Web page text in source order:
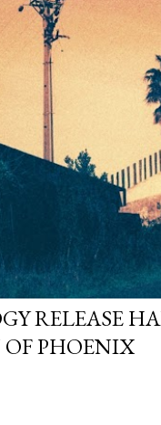
RELEASE
PHOENIX